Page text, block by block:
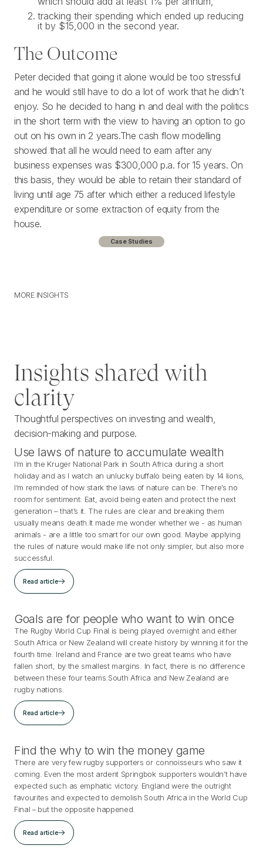
tracking their spending which ended up reducing
it by $15,000 in the second year.
The Outcome
Peter decided that going it alone would be too stressful
and he would still have to do a lot of work that he didn’t
enjoy. So he decided to hang in and deal with the politics
in the short term with the view to having an option to go
out on his own in 2 years.The cash flow modelling
showed that all he would need to earn after any
business expenses was $300,000 p.a. for 15 years. On
this basis, they would be able to retain their standard of
living until age 75 after which either a reduced lifestyle
expenditure or some extraction of equity from the
house.
Case Studies
MORE INSIGHTS
MORE INSIGHTS
Insights shared with
clarity
Thoughtful perspectives on investing and wealth,
decision-making and purpose.
Use laws of nature to accumulate wealth
I’m in the Kruger National Park in South Africa during a short
holiday and as I watch an unlucky buffalo being eaten by 14 lions,
I’m reminded of how stark the laws of nature can be. There’s no
room for sentiment: Eat, avoid being eaten and protect the next
generation – that’s it. The rules are clear and breaking them
usually means death.It made me wonder whether we - as human
animals - are a little too smart for our own good. Maybe applying
the rules of nature would make life not only simpler, but also more
successful.
Read article
Goals are for people who want to win once
The Rugby World Cup Final is being played overnight and either
South Africa or New Zealand will create history by winning it for the
fourth time. Ireland and France are two great teams who have
fallen short, by the smallest margins. In fact, there is no difference
between these four teams.South Africa and New Zealand are
rugby nations.
Read article
Find the why to win the money game
There are very few rugby supporters or connoisseurs who saw it
coming. Even the most ardent Springbok supporters wouldn’t have
expected such as emphatic victory. England were the outright
favourites and expected to demolish South Africa in the World Cup
Final – but the opposite happened.
Read article